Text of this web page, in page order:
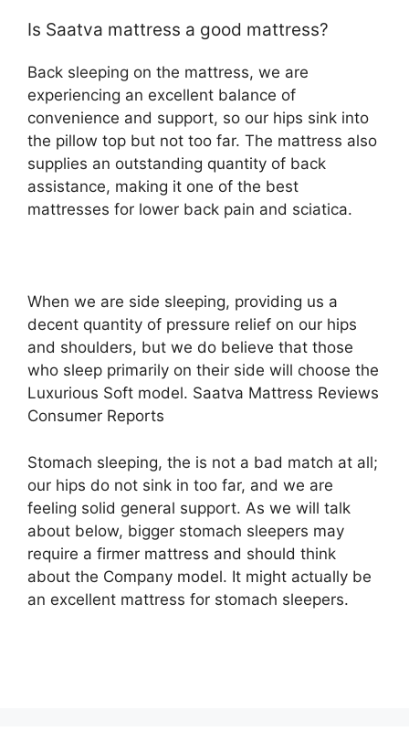
Is Saatva mattress a good mattress?
Back sleeping on the mattress, we are
experiencing an excellent balance of
convenience and support, so our hips sink into
the pillow top but not too far. The mattress also
supplies an outstanding quantity of back
assistance, making it one of the best
mattresses for lower back pain and sciatica.
When we are side sleeping, providing us a
decent quantity of pressure relief on our hips
and shoulders, but we do believe that those
who sleep primarily on their side will choose the
Luxurious Soft model. Saatva Mattress Reviews
Consumer Reports
Stomach sleeping, the is not a bad match at all;
our hips do not sink in too far, and we are
feeling solid general support. As we will talk
about below, bigger stomach sleepers may
require a firmer mattress and should think
about the Company model. It might actually be
an excellent mattress for stomach sleepers.